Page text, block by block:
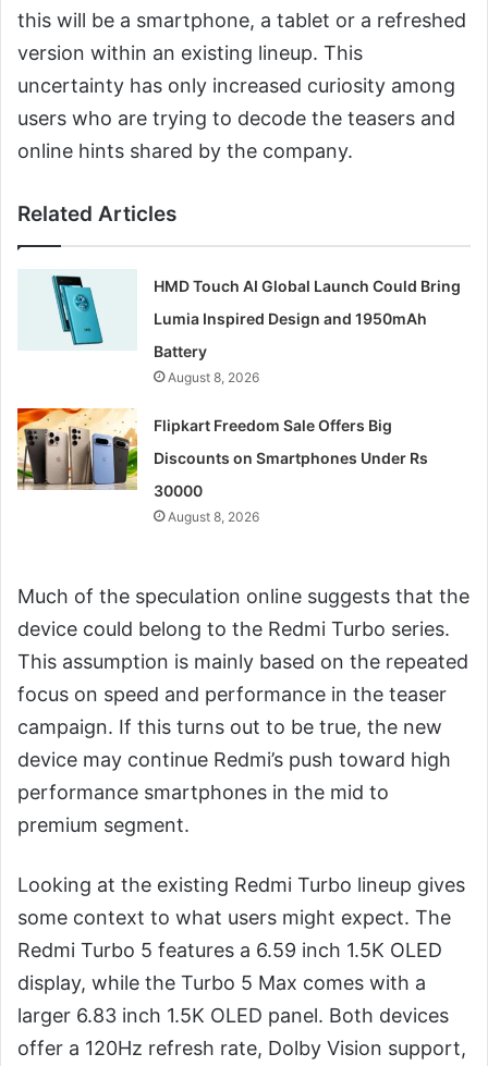
this will be a smartphone, a tablet or a refreshed
version within an existing lineup. This
uncertainty has only increased curiosity among
users who are trying to decode the teasers and
online hints shared by the company.
Related Articles
HMD Touch AI Global Launch Could Bring
Lumia Inspired Design and 1950mAh
Battery
August 8, 2026
Flipkart Freedom Sale Offers Big
Discounts on Smartphones Under Rs
30000
August 8, 2026
Much of the speculation online suggests that the
device could belong to the Redmi Turbo series.
This assumption is mainly based on the repeated
focus on speed and performance in the teaser
campaign. If this turns out to be true, the new
device may continue Redmi’s push toward high
performance smartphones in the mid to
premium segment.
Looking at the existing Redmi Turbo lineup gives
some context to what users might expect. The
Redmi Turbo 5 features a 6.59 inch 1.5K OLED
display, while the Turbo 5 Max comes with a
larger 6.83 inch 1.5K OLED panel. Both devices
offer a 120Hz refresh rate, Dolby Vision support,